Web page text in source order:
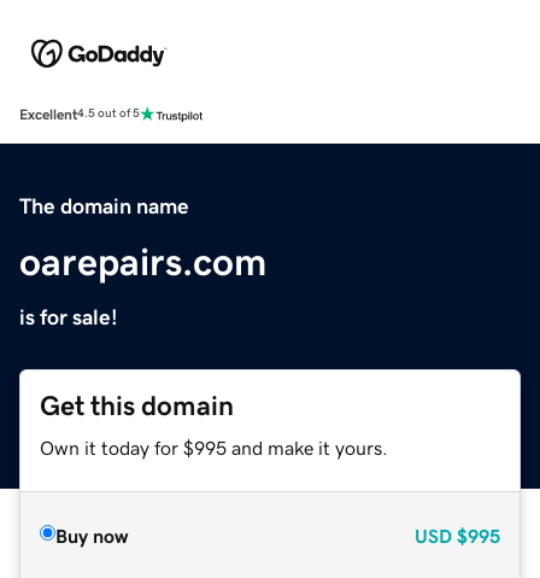
Excellent4.5 out of 5
The domain name
oarepairs.com
is for sale!
Get this domain
Own it today for $995 and make it yours.
Buy now USD $995